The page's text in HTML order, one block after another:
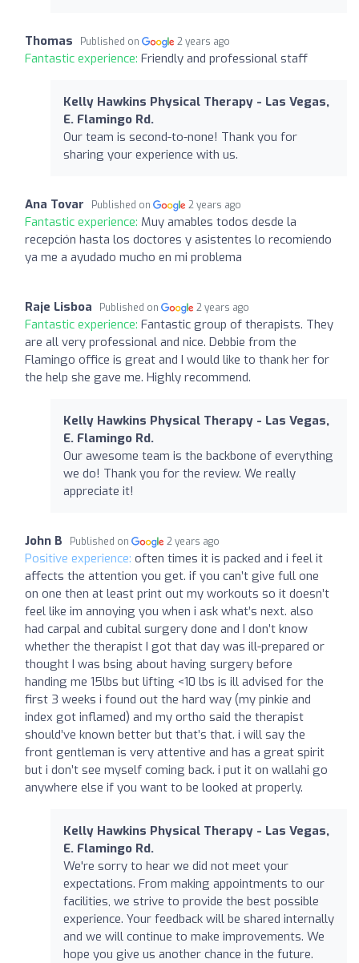
Thomas Published on 2 years ago
Fantastic experience: Friendly and professional staff
Kelly Hawkins Physical Therapy - Las Vegas,
E. Flamingo Rd.
Our team is second-to-none! Thank you for
sharing your experience with us.
Ana Tovar Published on 2 years ago
Fantastic experience: Muy amables todos desde la
recepción hasta los doctores y asistentes lo recomiendo
ya me a ayudado mucho en mi problema
Raje Lisboa Published on 2 years ago
Fantastic experience: Fantastic group of therapists. They
are all very professional and nice. Debbie from the
Flamingo office is great and I would like to thank her for
the help she gave me. Highly recommend.
Kelly Hawkins Physical Therapy - Las Vegas,
E. Flamingo Rd.
Our awesome team is the backbone of everything
we do! Thank you for the review. We really
appreciate it!
John B Published on 2 years ago
Positive experience: often times it is packed and i feel it
affects the attention you get. if you can’t give full one
on one then at least print out my workouts so it doesn’t
feel like im annoying you when i ask what’s next. also
had carpal and cubital surgery done and I don’t know
whether the therapist I got that day was ill-prepared or
thought I was bsing about having surgery before
handing me 15lbs but lifting <10 lbs is ill advised for the
first 3 weeks i found out the hard way (my pinkie and
index got inflamed) and my ortho said the therapist
should’ve known better but that’s that. i will say the
front gentleman is very attentive and has a great spirit
but i don’t see myself coming back. i put it on wallahi go
anywhere else if you want to be looked at properly.
Kelly Hawkins Physical Therapy - Las Vegas,
E. Flamingo Rd.
We're sorry to hear we did not meet your
expectations. From making appointments to our
facilities, we strive to provide the best possible
experience. Your feedback will be shared internally
and we will continue to make improvements. We
hope you give us another chance in the future.